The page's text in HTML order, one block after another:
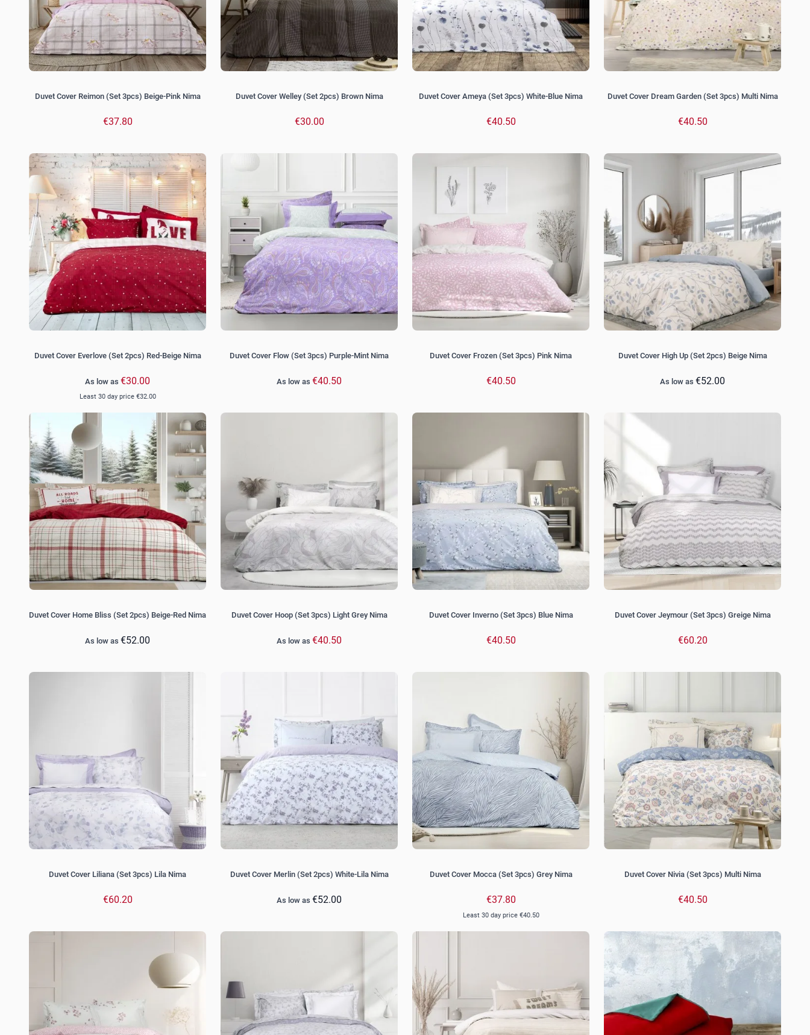
Duvet Cover Reimon (Set 3pcs) Beige-Pink Nima
€37.80
Duvet Cover Welley (Set 2pcs) Brown Nima
€30.00
Duvet Cover Ameya (Set 3pcs) White-Blue Nima
€40.50
Duvet Cover Dream Garden (Set 3pcs) Multi Nima
€40.50
Duvet Cover Everlove (Set 2pcs) Red-Beige Nima
As low as €30.00
Least 30 day price €32.00
Duvet Cover Flow (Set 3pcs) Purple-Mint Nima
As low as €40.50
Duvet Cover Frozen (Set 3pcs) Pink Nima
€40.50
Duvet Cover High Up (Set 2pcs) Beige Nima
As low as €52.00
Duvet Cover Home Bliss (Set 2pcs) Beige-Red Nima
As low as €52.00
Duvet Cover Hoop (Set 3pcs) Light Grey Nima
As low as €40.50
Duvet Cover Inverno (Set 3pcs) Blue Nima
€40.50
Duvet Cover Jeymour (Set 3pcs) Greige Nima
€60.20
Duvet Cover Liliana (Set 3pcs) Lila Nima
€60.20
Duvet Cover Merlin (Set 2pcs) White-Lila Nima
As low as €52.00
Duvet Cover Mocca (Set 3pcs) Grey Nima
€37.80
Least 30 day price €40.50
Duvet Cover Nivia (Set 3pcs) Multi Nima
€40.50